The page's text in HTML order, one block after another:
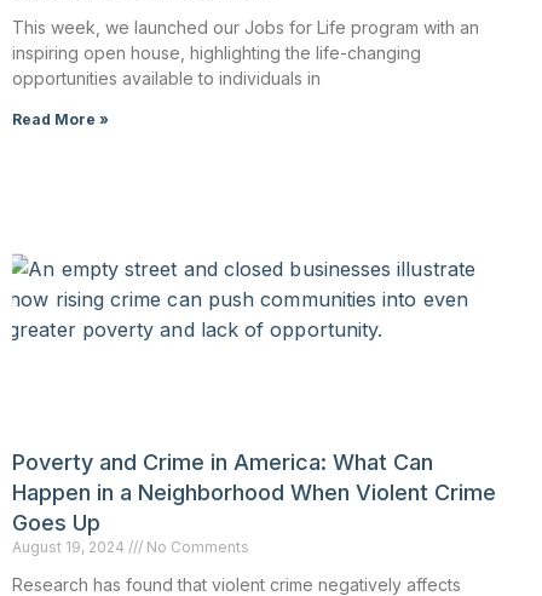
This week, we launched our Jobs for Life program with an
inspiring open house, highlighting the life-changing
opportunities available to individuals in
Read More »
Poverty and Crime in America: What Can
Happen in a Neighborhood When Violent Crime
Goes Up
August 19, 2024 No Comments
Research has found that violent crime negatively affects